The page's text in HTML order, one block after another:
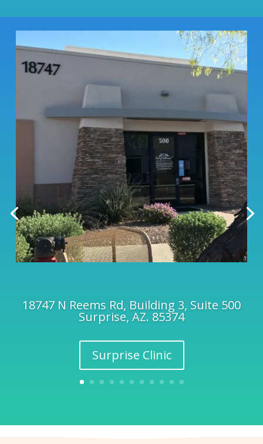
18747 N Reems Rd, Building 3, Suite 500
Surprise, AZ. 85374
Surprise Clinic